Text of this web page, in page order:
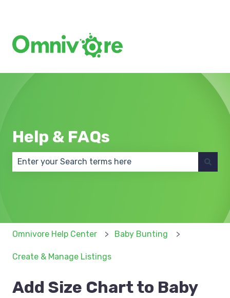
Help & FAQs
Omnivore Help Center Baby Bunting
Create & Manage Listings
Add Size Chart to Baby